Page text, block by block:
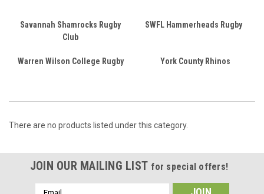
Savannah Shamrocks Rugby
Club
SWFL Hammerheads Rugby
Warren Wilson College Rugby York County Rhinos
There are no products listed under this category.
JOIN OUR MAILING LIST for special offers!
Email